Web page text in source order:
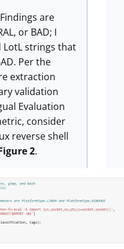
are
or BAD; I
LotL strings that
Per the
extraction
validation
Evaluation
consider
reverse shell
2.